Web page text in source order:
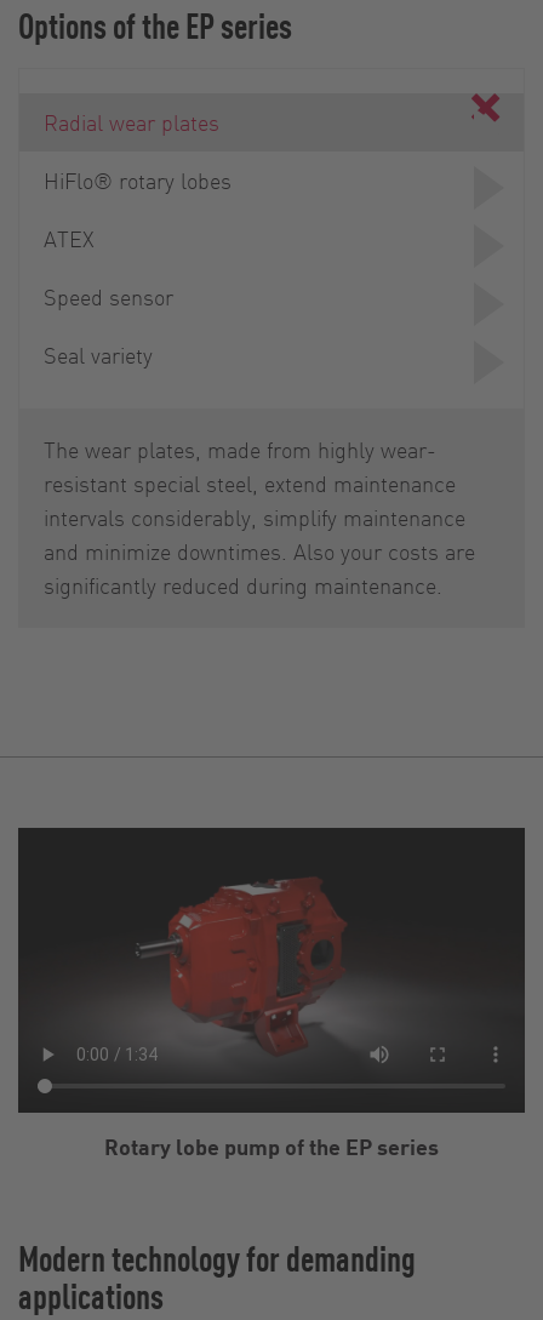
Options of the EP series
Radial wear plates
HiFlo® rotary lobes
ATEX
Speed sensor
Seal variety
The wear plates, made from highly wear-
resistant special steel, extend maintenance
intervals considerably, simplify maintenance
and minimize downtimes. Also your costs are
significantly reduced during maintenance.
Modern technology for demanding
applications
Rotary lobe pump of the EP series